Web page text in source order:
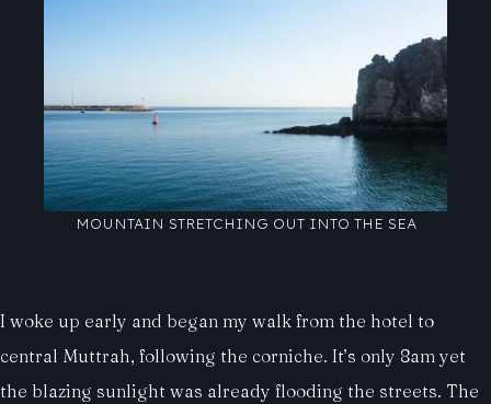
MOUNTAIN STRETCHING OUT INTO THE SEA
I woke up early and began my walk from the hotel to
central Muttrah, following the corniche. It’s only 8am yet
the blazing sunlight was already flooding the streets. The